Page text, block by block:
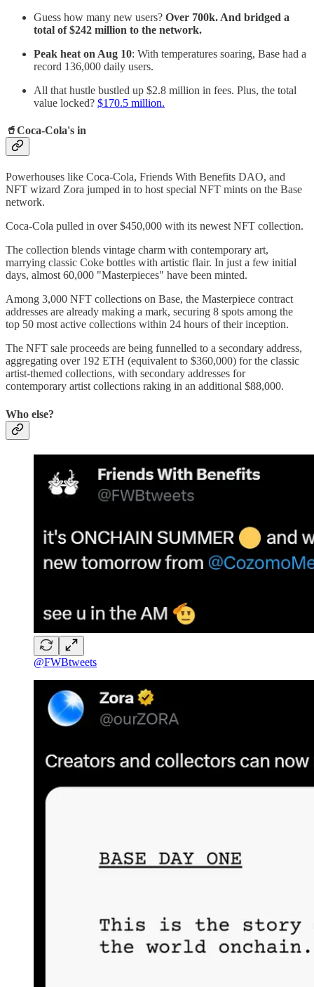
Guess how many new users? Over 700k. And bridged a
total of $242 million to the network.
Peak heat on Aug 10: With temperatures soaring, Base had a
record 136,000 daily users.
All that hustle bustled up $2.8 million in fees. Plus, the total
value locked? $170.5 million.
🥤Coca-Cola's in
Powerhouses like Coca-Cola, Friends With Benefits DAO, and
NFT wizard Zora jumped in to host special NFT mints on the Base
network.
Coca-Cola pulled in over $450,000 with its newest NFT collection.
The collection blends vintage charm with contemporary art,
marrying classic Coke bottles with artistic flair. In just a few initial
days, almost 60,000 "Masterpieces" have been minted.
Among 3,000 NFT collections on Base, the Masterpiece contract
addresses are already making a mark, securing 8 spots among the
top 50 most active collections within 24 hours of their inception.
The NFT sale proceeds are being funnelled to a secondary address,
aggregating over 192 ETH (equivalent to $360,000) for the classic
artist-themed collections, with secondary addresses for
contemporary artist collections raking in an additional $88,000.
Who else?
@FWBtweets